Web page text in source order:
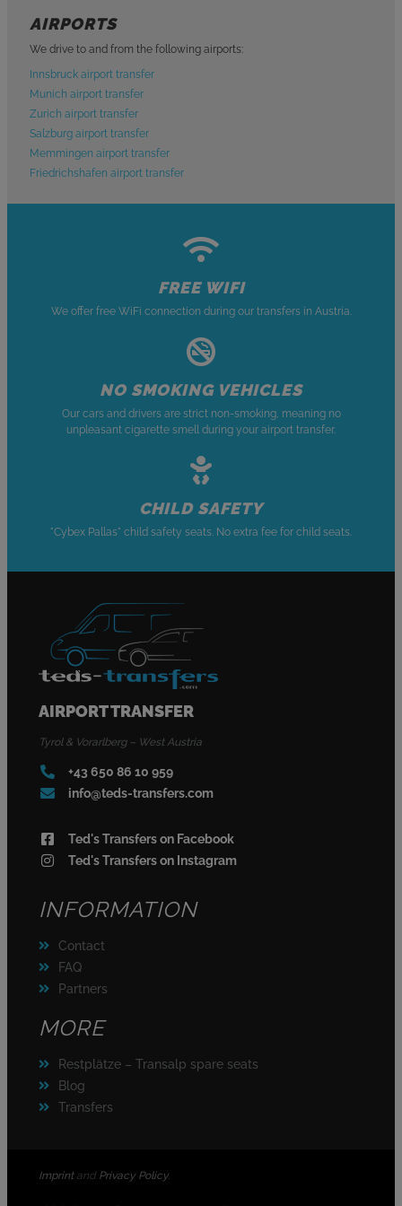
AIRPORTS
We drive to and from the following airports:
Innsbruck airport transfer
Munich airport transfer
Zurich airport transfer
Salzburg airport transfer
Memmingen airport transfer
Friedrichshafen airport transfer
FREE WIFI
We offer free WiFi connection during our transfers in Austria.
NO SMOKING VEHICLES
Our cars and drivers are strict non-smoking, meaning no
unpleasant cigarette smell during your airport transfer.
CHILD SAFETY
"Cybex Pallas" child safety seats. No extra fee for child seats.
AIRPORT TRANSFER
Tyrol & Vorarlberg – West Austria
+43 650 86 10 959
info@teds-transfers.com
Ted's Transfers on Facebook
Ted's Transfers on Instagram
INFORMATION
Contact
FAQ
Partners
MORE
Restplätze – Transalp spare seats
Blog
Transfers
Imprintand Privacy Policy.